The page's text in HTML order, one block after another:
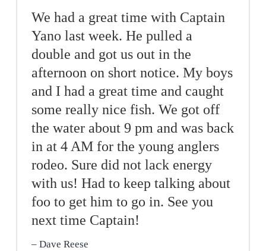
We had a great time with Captain
Yano last week. He pulled a
double and got us out in the
afternoon on short notice. My boys
and I had a great time and caught
some really nice fish. We got off
the water about 9 pm and was back
in at 4 AM for the young anglers
rodeo. Sure did not lack energy
with us! Had to keep talking about
foo to get him to go in. See you
next time Captain!
Dave Reese